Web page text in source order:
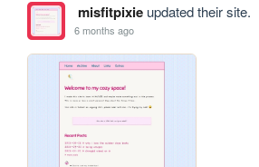
misfitpixieupdated their site.
6 months ago